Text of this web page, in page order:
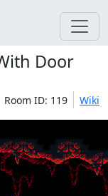
Door
Room ID: 119 Wiki